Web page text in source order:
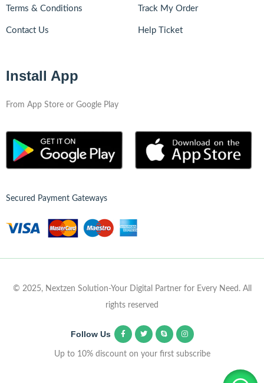
Terms & Conditions
Contact Us
Track My Order
Help Ticket
Install App
From App Store or Google Play
Secured Payment Gateways
© 2025, Nextzen Solution-Your Digital Partner for Every Need. All
rights reserved
Follow Us
Up to 10% discount on your first subscribe